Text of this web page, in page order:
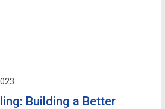
Building a Better